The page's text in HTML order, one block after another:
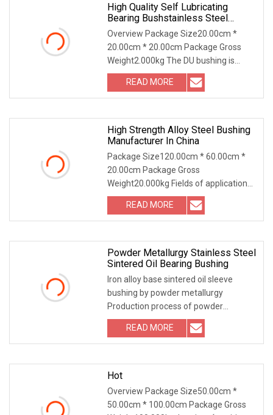
High Quality Self Lubricating
Bearing Bushstainless Steel
Stainless Steel PTFE Bushings
Overview Package Size20.00cm *
20.00cm * 20.00cm Package Gross
Weight2.000kg The DU bushing is
made of high strength and
READ MORE
High Strength Alloy Steel Bushing
Manufacturer In China
Package Size120.00cm * 60.00cm *
20.00cm Package Gross
Weight20.000kg Fields of application
of our steel bushings : exca
READ MORE
Powder Metallurgy Stainless Steel
Sintered Oil Bearing Bushing
Iron alloy base sintered oil sleeve
bushing by powder metallurgy
Production process of powder
metallurgy Powder mixing -
READ MORE
Hot
Overview Package Size50.00cm *
50.00cm * 100.00cm Package Gross